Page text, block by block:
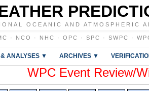
OCEANIC AND ATMOSPHERIC
· NCO · NHC · OPC · SPC · SWPC ·
ANALYSES ▼ ARCHIVES ▼
WPC Event Review/